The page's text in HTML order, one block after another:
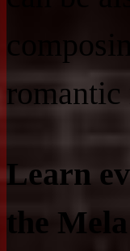
romantic
Learn
the Mela